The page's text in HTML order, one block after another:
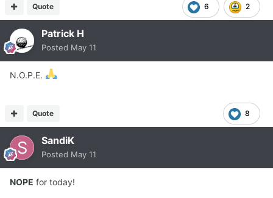
6 2
Quote
Patrick H
Posted May 11
N.O.P.E.
8
Quote
SandiK
Posted May 11
NOPE for today!